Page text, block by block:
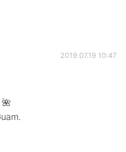
2019.07.19 10:47